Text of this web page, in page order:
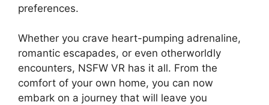
preferences.
Whether you crave heart-pumping adrenaline,
romantic escapades, or even otherworldly
encounters, NSFW VR has it all. From the
comfort of your own home, you can now
embark on a journey that will leave you